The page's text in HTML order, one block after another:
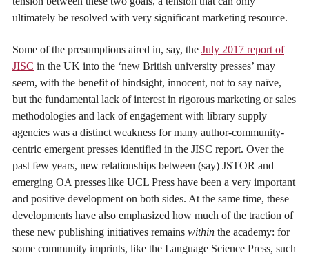
ultimately be resolved with very significant marketing resource.
Some of the presumptions aired in, say, the July 2017 report of
JISC in the UK into the ‘new British university presses’ may
seem, with the benefit of hindsight, innocent, not to say naïve,
but the fundamental lack of interest in rigorous marketing or sales
methodologies and lack of engagement with library supply
agencies was a distinct weakness for many author-community-
centric emergent presses identified in the JISC report. Over the
past few years, new relationships between (say) JSTOR and
emerging OA presses like UCL Press have been a very important
and positive development on both sides. At the same time, these
developments have also emphasized how much of the traction of
these new publishing initiatives remains within the academy: for
some community imprints, like the Language Science Press, such